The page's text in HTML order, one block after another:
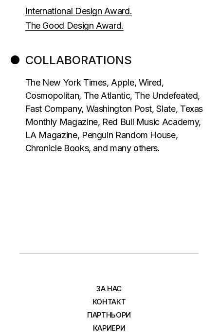
International Design Award.
The Good Design Award.
COLLABORATIONS
The New York Times, Apple, Wired,
Cosmopolitan, The Atlantic, The Undefeated,
Fast Company, Washington Post, Slate, Texas
Monthly Magazine, Red Bull Music Academy,
LA Magazine, Penguin Random House,
Chronicle Books, and many others.
ЗА НАС
КОНТАКТ
ПАРТНЬОРИ
КАРИЕРИ